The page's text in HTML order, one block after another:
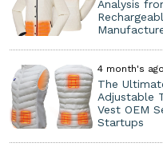
Analysis
4 month's ago
The
Adjustable
Vest OEM
Startups